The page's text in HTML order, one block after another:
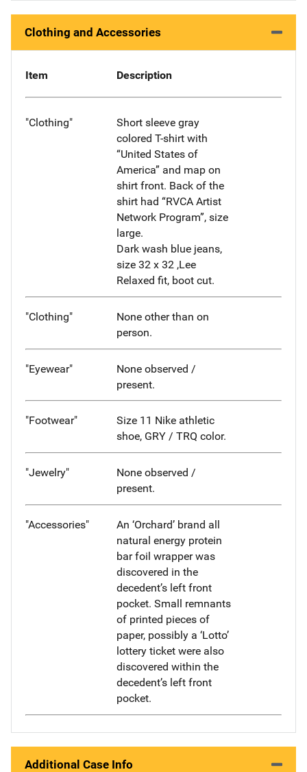
Clothing and Accessories
Item Description
"Clothing"
Short sleeve gray
colored T-shirt with
“United States of
America” and map on
shirt front. Back of the
shirt had “RVCA Artist
Network Program”, size
large.
Dark wash blue jeans,
size 32 x 32 ,Lee
Relaxed fit, boot cut.
"Clothing"
None other than on
person.
"Eyewear"
None observed /
present.
"Footwear"
Size 11 Nike athletic
shoe, GRY / TRQ color.
"Jewelry"
None observed /
present.
"Accessories"
An ‘Orchard’ brand all
natural energy protein
bar foil wrapper was
discovered in the
decedent’s left front
pocket. Small remnants
of printed pieces of
paper, possibly a ‘Lotto’
lottery ticket were also
discovered within the
decedent’s left front
pocket.
Additional Case Info